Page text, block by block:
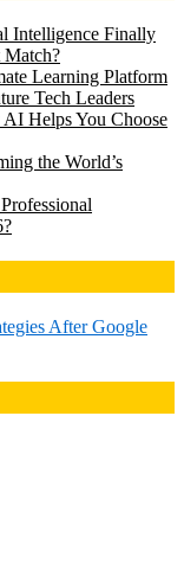
Intelligence Finally
Match?
Learning Platform
Tech Leaders
Helps You Choose
the World’s
After Google